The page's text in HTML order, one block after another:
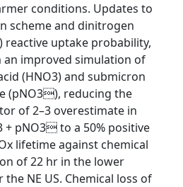
conditions. Updates to
scheme and dinitrogen
reactive uptake probability,
an improved simulation of
(HNO3) and submicron
(pNO3), reducing the
of 2–3 overestimate in
pNO3 to a 50% positive
lifetime against chemical
of 22 hr in the lower
NE US. Chemical loss of